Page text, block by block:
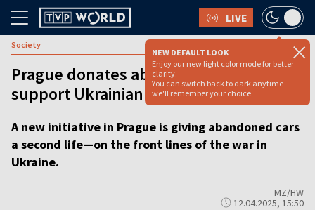
LIVE
NEW DEFAULT LOOK
Enjoy our new light color mode for better
clarity.
You can switch back to dark anytime -
we'll remember your choice.
Society
Prague donates abandoned vehicles to
support Ukrainian front lines
A new initiative in Prague is giving abandoned cars
a second life—on the front lines of the war in
Ukraine.
MZ/HW
12.04.2025, 15:50